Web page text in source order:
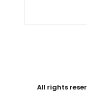
All rights